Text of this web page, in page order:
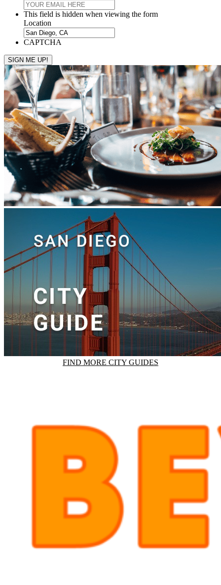
This field is hidden when viewing the form
Location
CAPTCHA
FIND MORE CITY GUIDES